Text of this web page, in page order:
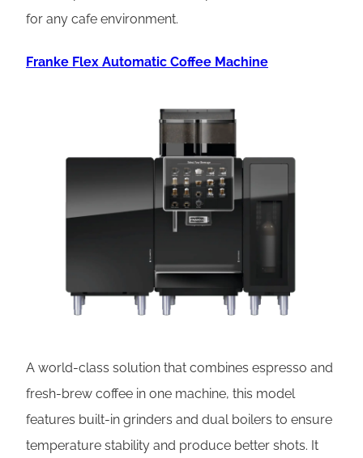
for any cafe environment.
Franke Flex Automatic Coffee Machine
A world-class solution that combines espresso and
fresh-brew coffee in one machine, this model
features built-in grinders and dual boilers to ensure
temperature stability and produce better shots. It